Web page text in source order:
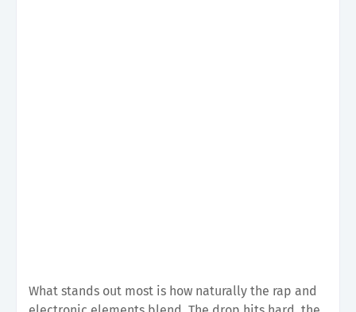
What stands out most is how naturally the rap and